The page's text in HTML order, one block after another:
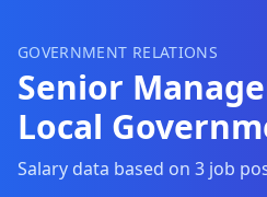
GOVERNMENT RELATIONS
Senior
Local
Salary data based on 3 job